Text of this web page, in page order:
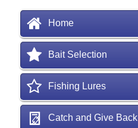
Home
Bait Selection
Fishing Lures
Catch and Give Back